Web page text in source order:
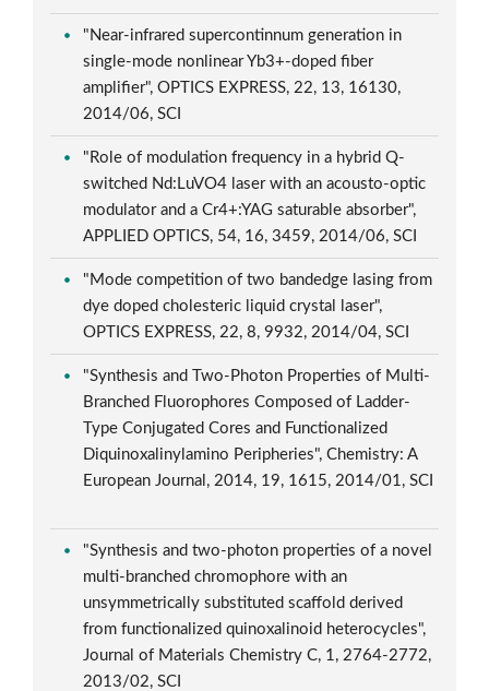
"Near-infrared supercontinnum generation in
single-mode nonlinear Yb3+-doped fiber
amplifier", OPTICS EXPRESS, 22, 13, 16130,
2014/06, SCI
"Role of modulation frequency in a hybrid Q-
switched Nd:LuVO4 laser with an acousto-optic
modulator and a Cr4+:YAG saturable absorber",
APPLIED OPTICS, 54, 16, 3459, 2014/06, SCI
"Mode competition of two bandedge lasing from
dye doped cholesteric liquid crystal laser",
OPTICS EXPRESS, 22, 8, 9932, 2014/04, SCI
"Synthesis and Two-Photon Properties of Multi-
Branched Fluorophores Composed of Ladder-
Type Conjugated Cores and Functionalized
Diquinoxalinylamino Peripheries", Chemistry: A
European Journal, 2014, 19, 1615, 2014/01, SCI
"Synthesis and two-photon properties of a novel
multi-branched chromophore with an
unsymmetrically substituted scaffold derived
from functionalized quinoxalinoid heterocycles",
Journal of Materials Chemistry C, 1, 2764-2772,
2013/02, SCI